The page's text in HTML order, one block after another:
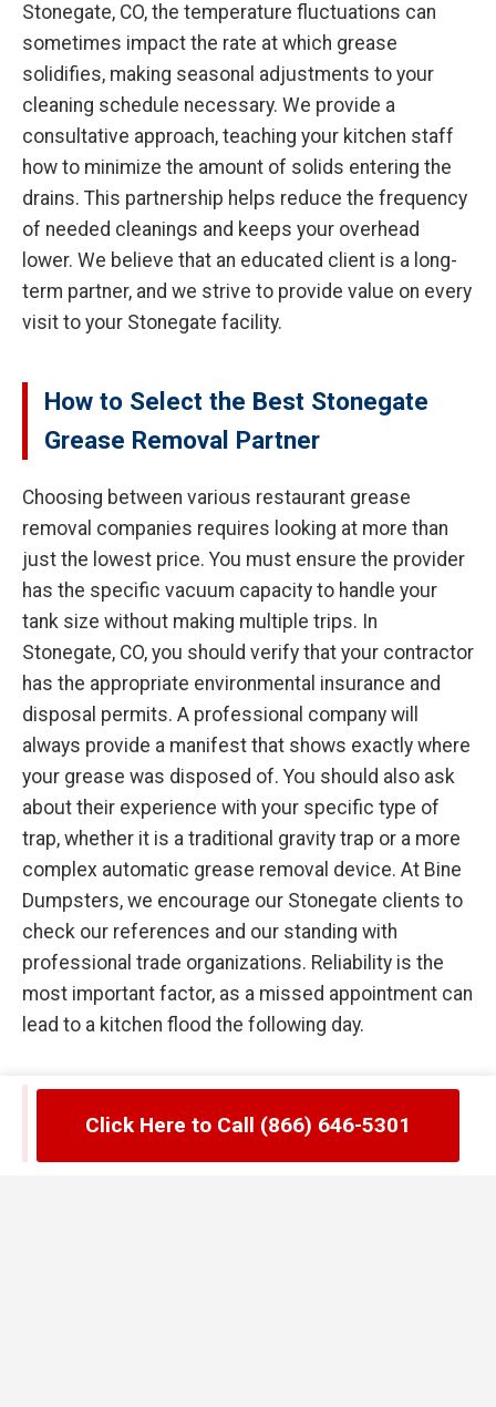
Stonegate, CO, the temperature fluctuations can
sometimes impact the rate at which grease
solidifies, making seasonal adjustments to your
cleaning schedule necessary. We provide a
consultative approach, teaching your kitchen staff
how to minimize the amount of solids entering the
drains. This partnership helps reduce the frequency
of needed cleanings and keeps your overhead
lower. We believe that an educated client is a long-
term partner, and we strive to provide value on every
visit to your Stonegate facility.
How to Select the Best Stonegate
Grease Removal Partner
Choosing between various restaurant grease
removal companies requires looking at more than
just the lowest price. You must ensure the provider
has the specific vacuum capacity to handle your
tank size without making multiple trips. In
Stonegate, CO, you should verify that your contractor
has the appropriate environmental insurance and
disposal permits. A professional company will
always provide a manifest that shows exactly where
your grease was disposed of. You should also ask
about their experience with your specific type of
trap, whether it is a traditional gravity trap or a more
complex automatic grease removal device. At Bine
Dumpsters, we encourage our Stonegate clients to
check our references and our standing with
professional trade organizations. Reliability is the
most important factor, as a missed appointment can
lead to a kitchen flood the following day.
Grease Trap Management
Click Here to Call (866) 646-5301